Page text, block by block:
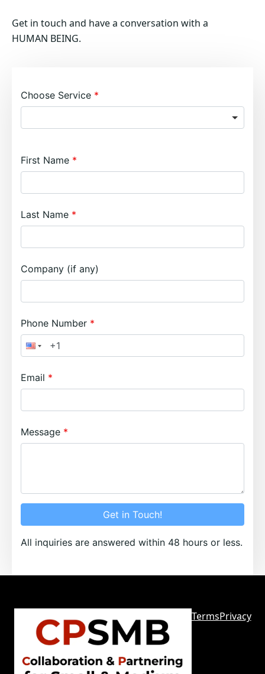
Get in touch and have a conversation with a
HUMAN BEING.
Choose Service
First Name
Last Name
Company (if any)
Phone Number
Email
Message
Get in Touch!
All inquiries are answered within 48 hours or less.
TermsPrivacy